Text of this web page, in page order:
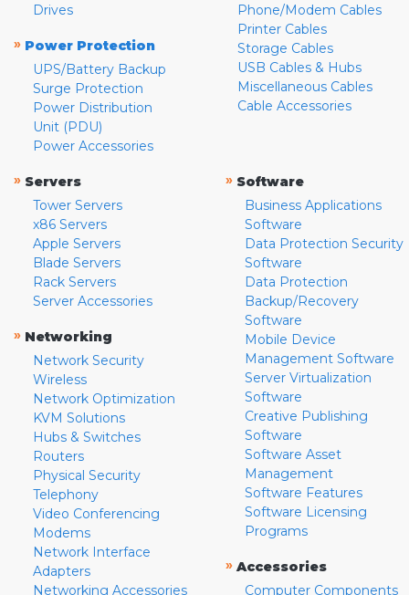
Drives
» Power Protection
UPS/Battery Backup
Surge Protection
Power Distribution
Unit (PDU)
Power Accessories
Phone/Modem Cables
Printer Cables
Storage Cables
USB Cables & Hubs
Miscellaneous Cables
Cable Accessories
» Servers
Tower Servers
x86 Servers
Apple Servers
Blade Servers
Rack Servers
Server Accessories
» Networking
Network Security
Wireless
Network Optimization
KVM Solutions
Hubs & Switches
Routers
Physical Security
Telephony
Video Conferencing
Modems
Network Interface
Adapters
Networking Accessories
» Software
Business Applications
Software
Data Protection Security
Software
Data Protection
Backup/Recovery
Software
Mobile Device
Management Software
Server Virtualization
Software
Creative Publishing
Software
Software Asset
Management
Software Features
Software Licensing
Programs
» Accessories
Computer Components